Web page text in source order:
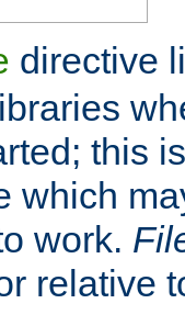
directive
this
which
work.
relative